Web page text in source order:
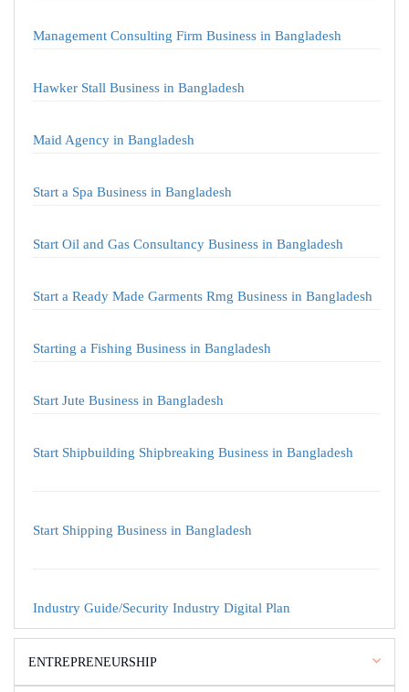
Management Consulting Firm Business in Bangladesh
Hawker Stall Business in Bangladesh
Maid Agency in Bangladesh
Start a Spa Business in Bangladesh
Start Oil and Gas Consultancy Business in Bangladesh
Start a Ready Made Garments Rmg Business in Bangladesh
Starting a Fishing Business in Bangladesh
Start Jute Business in Bangladesh
Start Shipbuilding Shipbreaking Business in Bangladesh
Start Shipping Business in Bangladesh
Industry Guide/Security Industry Digital Plan
ENTREPRENEURSHIP